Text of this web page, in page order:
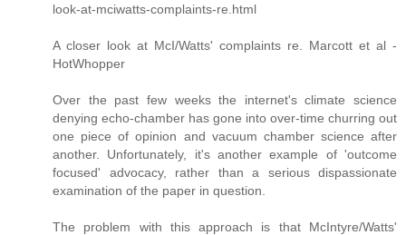
look-at-mciwatts-complaints-re.html
A closer look at McI/Watts' complaints re. Marcott et al -
HotWhopper
Over the past few weeks the internet's climate science
denying echo-chamber has gone into over-time churring out
one piece of opinion and vacuum chamber science after
another. Unfortunately, it's another example of 'outcome
focused' advocacy, rather than a serious dispassionate
examination of the paper in question.
The problem with this approach is that McIntyre/Watts'